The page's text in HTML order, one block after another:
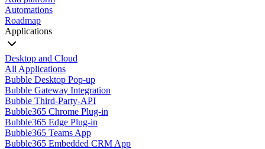
Automations
Roadmap
Applications
Desktop and Cloud
All Applications
Bubble Desktop Pop-up
Bubble Gateway Integration
Bubble Third-Party-API
Bubble365 Chrome Plug-in
Bubble365 Edge Plug-in
Bubble365 Teams App
Bubble365 Embedded CRM App